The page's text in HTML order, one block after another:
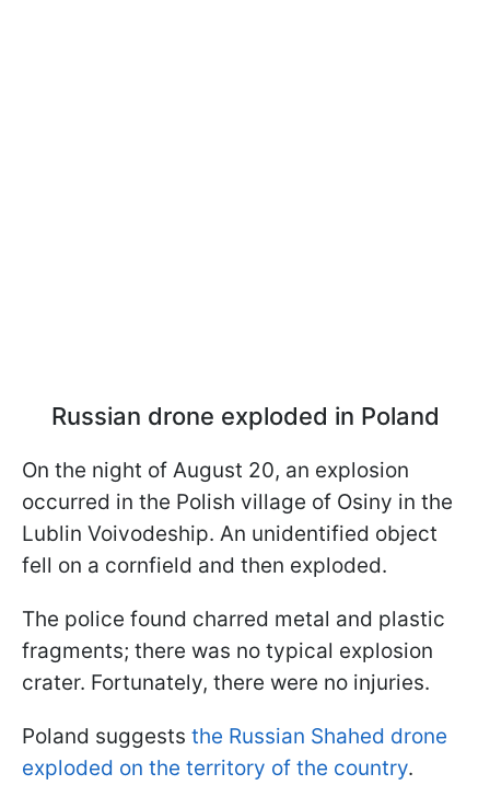
Russian drone exploded in Poland
On the night of August 20, an explosion
occurred in the Polish village of Osiny in the
Lublin Voivodeship. An unidentified object
fell on a cornfield and then exploded.
The police found charred metal and plastic
fragments; there was no typical explosion
crater. Fortunately, there were no injuries.
Poland suggests the Russian Shahed drone
exploded on the territory of the country.